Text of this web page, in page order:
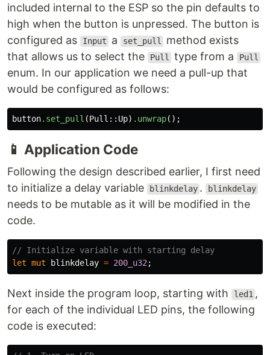
included internal to the ESP so the pin defaults to
high when the button is unpressed. The button is
configured as
Input a set_pull
method exists
that allows us to select the
Pull type from a Pull
enum. In our application we need a pull-up that
would be configured as follows:
button.set_pull (Pull :: Up) .unwrap();
📱 Application Code
Following the design described earlier, I first need
to initialize a delay variable
blinkdelay . blinkdelay
needs to be mutable as it will be modified in the
code.
// Initialize variable with starting delay
let mut blinkdelay = 200_u32 ;
Next inside the program loop, starting with led1 ,
for each of the individual LED pins, the following
code is executed: